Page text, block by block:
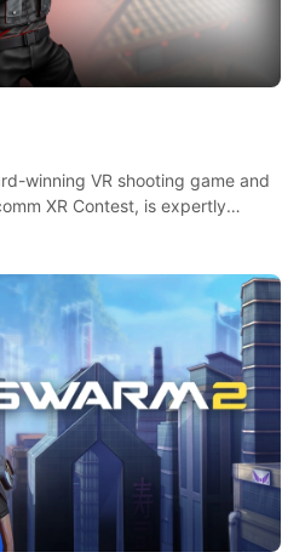
winning VR shooting game and
XR Contest, is expertly
#VRGaming #SniperExperience